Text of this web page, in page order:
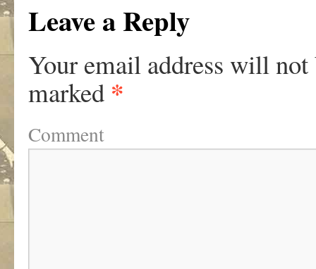
Leave a Reply
Your email address will not
marked *
Comment